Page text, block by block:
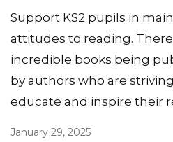
Support KS2 pupils in
attitudes to reading.
incredible books being
by authors who are
educate and inspire their
January 29, 2025